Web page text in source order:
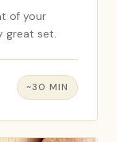
of your
great set.
~30 MIN